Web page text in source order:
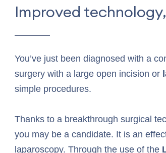
Improved
You’ve just been diagnosed with a
surgery with a large open incision or
simple procedures.
Thanks to a breakthrough surgical
you may be a candidate. It is an
laparoscopy. Through the use of the